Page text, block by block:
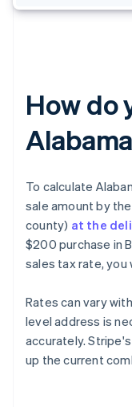
How do
To calculate
sale amount by
county) at the
$200 purchase in
sales tax rate, you
Rates can vary
level address is
accurately.
up the current